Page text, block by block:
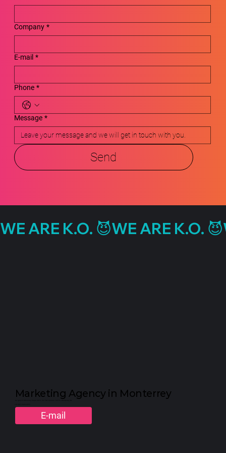
Company *
E-mail *
Phone *
Message *
Send
Marketing Agency in Monterrey
E-mail
WE ARE K.O. 😈